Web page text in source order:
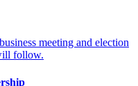
meeting and election
follow.